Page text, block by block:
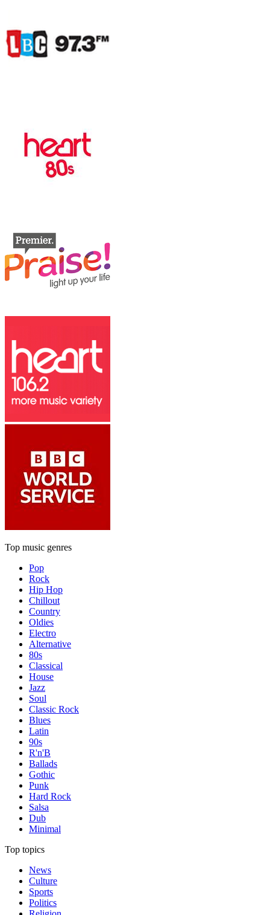
Top music genres
Pop
Rock
Hip Hop
Chillout
Country
Oldies
Electro
Alternative
80s
Classical
House
Jazz
Soul
Classic Rock
Blues
Latin
90s
R'n'B
Ballads
Gothic
Punk
Hard Rock
Salsa
Dub
Minimal
Top topics
News
Culture
Sports
Politics